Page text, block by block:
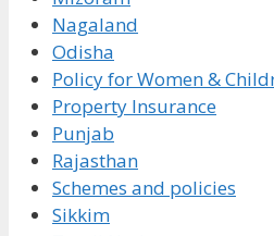
Nagaland
Odisha
Policy for Women &
Property Insurance
Punjab
Rajasthan
Schemes and policies
Sikkim